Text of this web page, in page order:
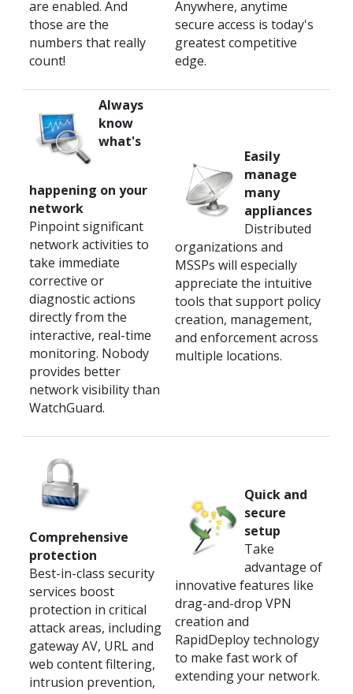
are enabled. And
those are the
numbers that really
count!
Anywhere, anytime
secure access is today's
greatest competitive
edge.
Always
know
what's
happening on your
network
Pinpoint significant
network activities to
take immediate
corrective or
diagnostic actions
directly from the
interactive, real-time
monitoring. Nobody
provides better
network visibility than
WatchGuard.
Easily
manage
many
appliances
Distributed
organizations and
MSSPs will especially
appreciate the intuitive
tools that support policy
creation, management,
and enforcement across
multiple locations.
Comprehensive
protection
Best-in-class security
services boost
protection in critical
attack areas, including
gateway AV, URL and
web content filtering,
intrusion prevention,
Quick and
secure
setup
Take
advantage of
innovative features like
drag-and-drop VPN
creation and
RapidDeploy technology
to make fast work of
extending your network.